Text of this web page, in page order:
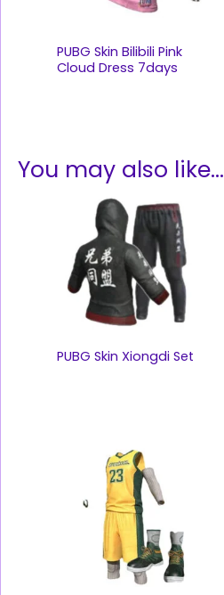
PUBG Skin Bilibili Pink
Cloud Dress 7days
You may also like…
PUBG Skin Xiongdi Set